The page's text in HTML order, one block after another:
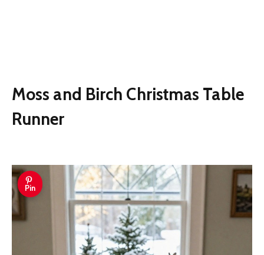
Moss and Birch Christmas Table
Runner
Pin